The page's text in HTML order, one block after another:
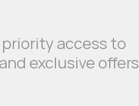
access to
exclusive offers